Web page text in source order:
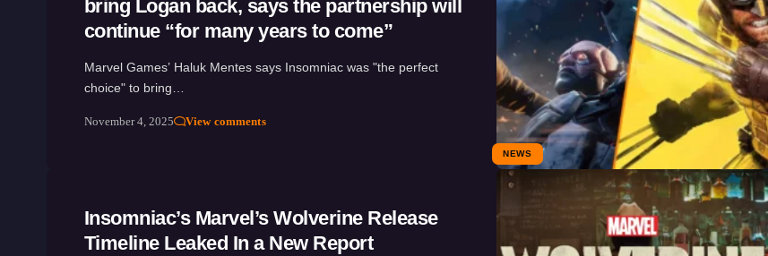
NEWS
bring Logan back, says the partnership will
continue “for many years to come”
Marvel Games’ Haluk Mentes says Insomniac was "the perfect
choice" to bring…
November 4, 2025 View comments
Insomniac’s Marvel’s Wolverine Release
Timeline Leaked In a New Report